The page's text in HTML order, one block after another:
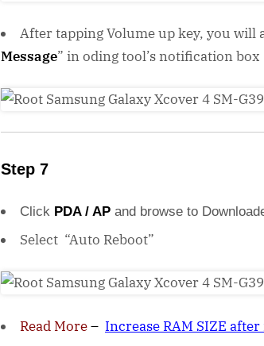
After tapping Volume up key, you will
Message” in oding tool’s notification box
Step 7
Click PDA / AP and browse to
Select “Auto Reboot”
Read More– Increase RAM SIZE